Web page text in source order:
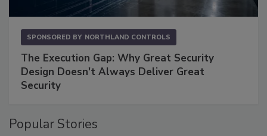
SPONSORED BY NORTHLAND CONTROLS
The Execution Gap: Why Great Security
Design Doesn't Always Deliver Great
Security
Popular Stories